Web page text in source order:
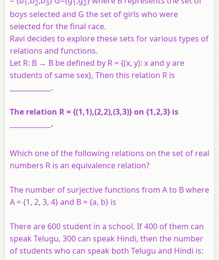
1 2 3 1 2
boys selected and G the set of girls who were
selected for the final race.
Ravi decides to explore these sets for various types of
relations and functions.
Let R: B → B be defined by R = {(x, y): x and y are
students of same sex}, Then this relation R is
____________.
The relation R = {(1,1),(2,2),(3,3)} on {1,2,3} is
____________.
Which one of the following relations on the set of real
numbers R is an equivalence relation?
The number of surjective functions from A to B where
A = {1, 2, 3, 4} and B = {a, b} is
There are 600 student in a school. If 400 of them can
speak Telugu, 300 can speak Hindi, then the number
of students who can speak both Telugu and Hindi is: